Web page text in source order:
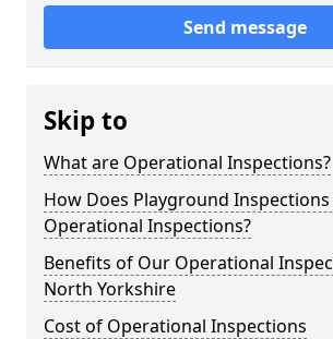
Send message
Skip to
What are Operational Inspections?
How Does Playground
Operational Inspections?
Benefits of Our Operational
North Yorkshire
Cost of Operational Inspections